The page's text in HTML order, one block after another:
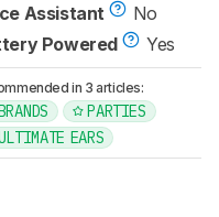
Assistant
No
Powered
Yes
in 3 articles:
PARTIES
EARS